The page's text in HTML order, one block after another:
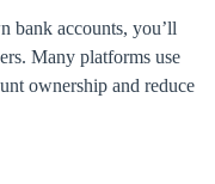
bank accounts, you’ll
Many platforms use
ownership and reduce